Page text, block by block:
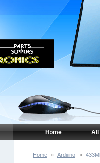
Home » Arduino »
All
Home